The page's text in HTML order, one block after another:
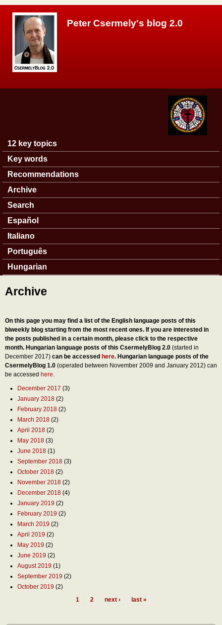
Peter Csermely's blog 2.0
Main menu
12 key topics
Key words
Recommendations
Archive
Search
Español
Italiano
Português
Hungarian
Archive
On this page you may find a list of the English language posts of this
biweekly blog starting from the most recent ones. If you are interested in
the posts published in a certain month, please click to the respective
month. Hungarian language posts of this CsermelyBlog 2.0 (started in
December 2017) can be accessed here. Hungarian language posts of the
CsermelyBlog 1.0 (operated between November 2009 and January 2012) can
be accessed here.
December 2017 (3)
January 2018 (2)
February 2018 (2)
March 2018 (2)
April 2018 (2)
May 2018 (3)
June 2018 (1)
September 2018 (3)
October 2018 (2)
November 2018 (2)
December 2018 (4)
January 2019 (2)
February 2019 (2)
March 2019 (2)
April 2019 (2)
May 2019 (2)
June 2019 (2)
August 2019 (1)
September 2019 (2)
October 2019 (2)
1 2 next › last »